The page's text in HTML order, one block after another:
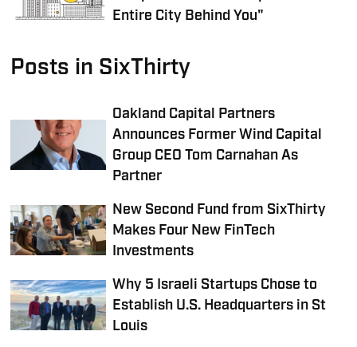
Entire City Behind You"
Posts in SixThirty
Oakland Capital Partners
Announces Former Wind Capital
Group CEO Tom Carnahan As
Partner
New Second Fund from SixThirty
Makes Four New FinTech
Investments
Why 5 Israeli Startups Chose to
Establish U.S. Headquarters in St
Louis